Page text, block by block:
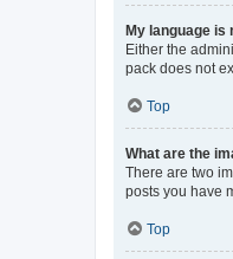
My language is
Either the
pack does not
Top
What are the
There are two
posts you have
Top